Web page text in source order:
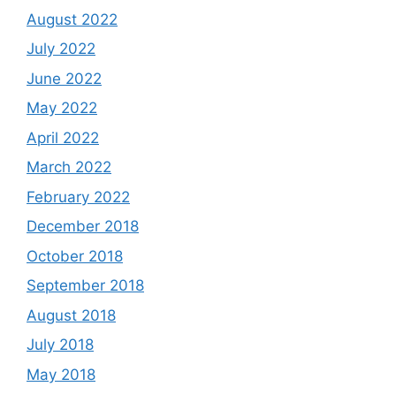
August 2022
July 2022
June 2022
May 2022
April 2022
March 2022
February 2022
December 2018
October 2018
September 2018
August 2018
July 2018
May 2018